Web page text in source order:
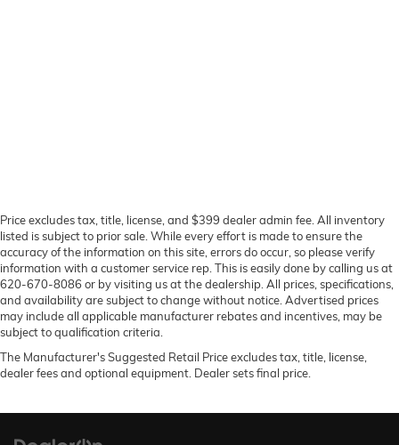
Price excludes tax, title, license, and $399 dealer admin fee. All inventory
listed is subject to prior sale. While every effort is made to ensure the
accuracy of the information on this site, errors do occur, so please verify
information with a customer service rep. This is easily done by calling us at
620-670-8086 or by visiting us at the dealership. All prices, specifications,
and availability are subject to change without notice. Advertised prices
may include all applicable manufacturer rebates and incentives, may be
subject to qualification criteria.
The Manufacturer's Suggested Retail Price excludes tax, title, license,
dealer fees and optional equipment. Dealer sets final price.